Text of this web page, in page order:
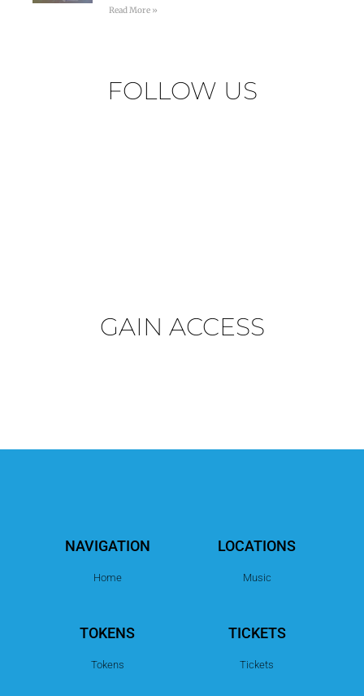
Read More »
FOLLOW US
GAIN ACCESS
NAVIGATION
Home
LOCATIONS
Music
TOKENS
Tokens
TICKETS
Tickets